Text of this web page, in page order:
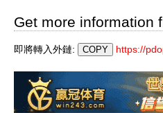
Get more information
即將轉入外鏈: https://